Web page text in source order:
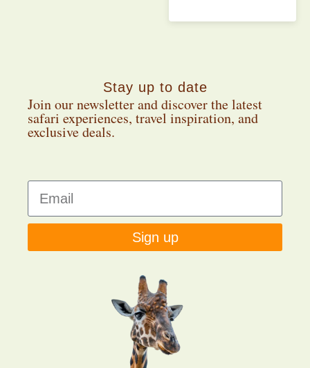
Stay up to date
Join our newsletter and discover the latest
safari experiences, travel inspiration, and
exclusive deals.
Sign up